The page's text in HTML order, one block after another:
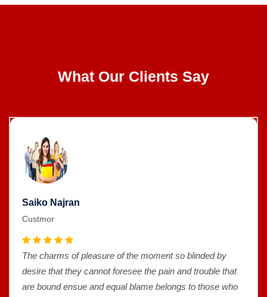
What Our Clients Say
Saiko Najran
Custmor
The charms of pleasure of the moment so blinded by
desire that they cannot foresee the pain and trouble that
are bound ensue and equal blame belongs to those who